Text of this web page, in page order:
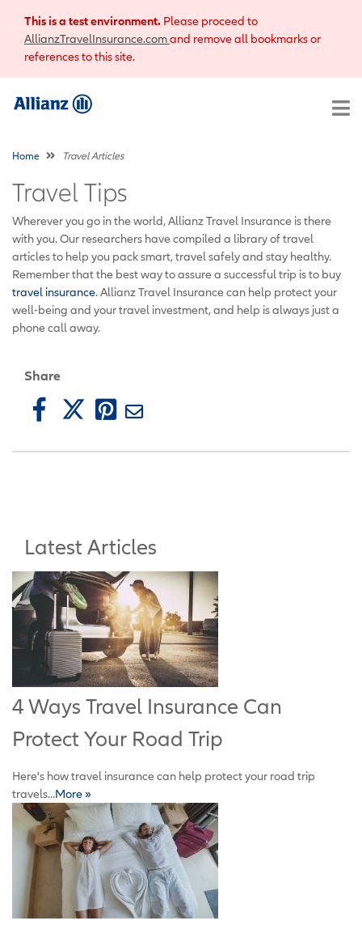
This is a test environment. Please proceed to
AllianzTravelInsurance.comand remove all bookmarks or
references to this site.
Home Travel Articles
Travel Tips
Wherever you go in the world, Allianz Travel Insurance is there
with you. Our researchers have compiled a library of travel
articles to help you pack smart, travel safely and stay healthy.
Remember that the best way to assure a successful trip is to buy
travel insurance. Allianz Travel Insurance can help protect your
well-being and your travel investment, and help is always just a
phone call away.
Share
Latest Articles
4 Ways Travel Insurance Can
Protect Your Road Trip
Here's how travel insurance can help protect your road trip
travels...More »